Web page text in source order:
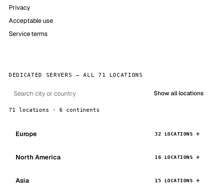
Privacy
Acceptable use
Service terms
DEDICATED SERVERS — ALL 71 LOCATIONS
Show all locations
71 locations · 6 continents
Europe 32 LOCATIONS
North America 16 LOCATIONS
Asia 15 LOCATIONS